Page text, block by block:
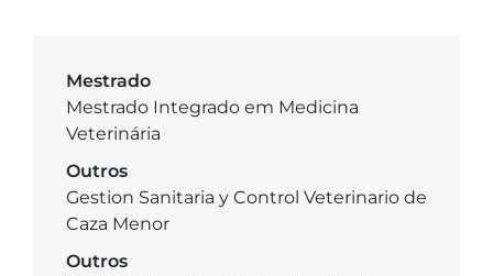
Mestrado
Mestrado Integrado em Medicina
Veterinária
Outros
Gestion Sanitaria y Control Veterinario de
Caza Menor
Outros